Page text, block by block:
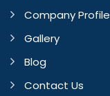
Company Profile
Gallery
Blog
Contact Us